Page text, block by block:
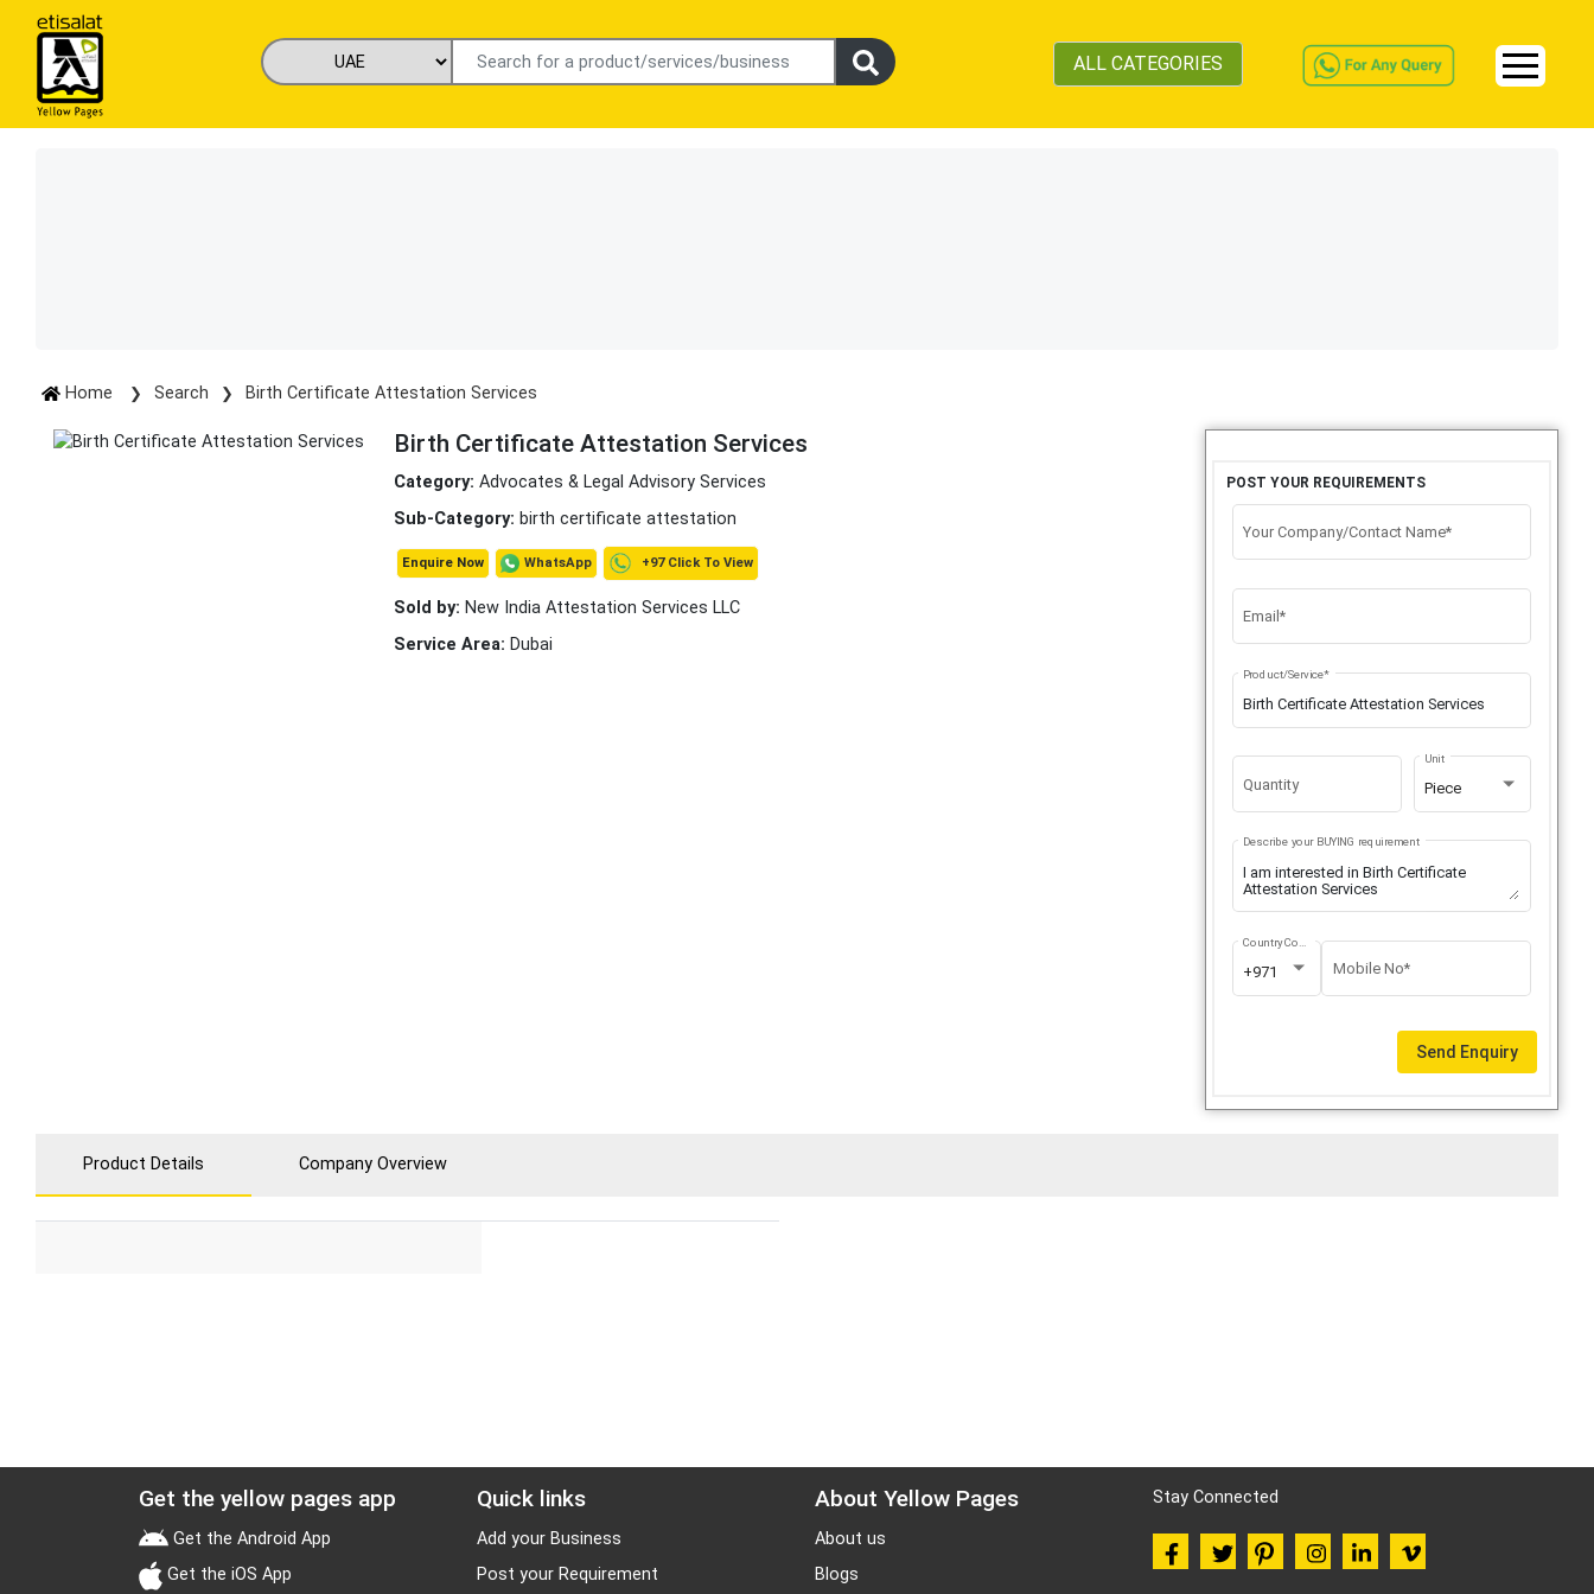
ALL CATEGORIES
Home Search Birth Certificate Attestation Services
Birth Certificate Attestation Services
Category: Advocates & Legal Advisory Services
Sub-Category: birth certificate attestation
Enquire Now WhatsApp +97 Click To View
Sold by: New India Attestation Services LLC
Service Area: Dubai
POST YOUR REQUIREMENTS
Your Company/Contact Name*
Email*
Product/Service*
Quantity Piece
Unit
Describe your BUYING requirement
+971
Country Code
Mobile No*
Send Enquiry
Product Details Company Overview
Get the yellow pages app
Get the Android App
Get the iOS App
Quick links
Add your Business
Post your Requirement
About Yellow Pages
About us
Blogs
Stay Connected